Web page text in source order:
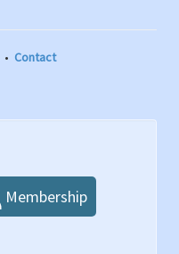
• Contact
Membership